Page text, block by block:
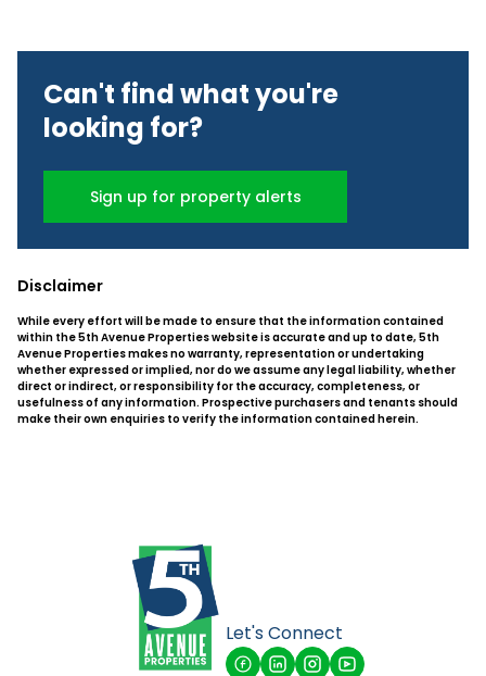
Can't find what you're
looking for?
Sign up for property alerts
Disclaimer
While every effort will be made to ensure that the information contained
within the 5th Avenue Properties website is accurate and up to date, 5th
Avenue Properties makes no warranty, representation or undertaking
whether expressed or implied, nor do we assume any legal liability, whether
direct or indirect, or responsibility for the accuracy, completeness, or
usefulness of any information. Prospective purchasers and tenants should
make their own enquiries to verify the information contained herein.
Let's Connect